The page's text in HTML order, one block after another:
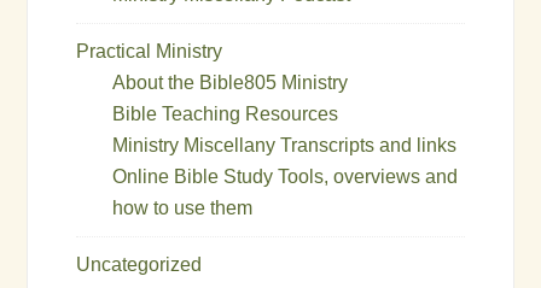
Practical Ministry
About the Bible805 Ministry
Bible Teaching Resources
Ministry Miscellany Transcripts and links
Online Bible Study Tools, overviews and
how to use them
Uncategorized